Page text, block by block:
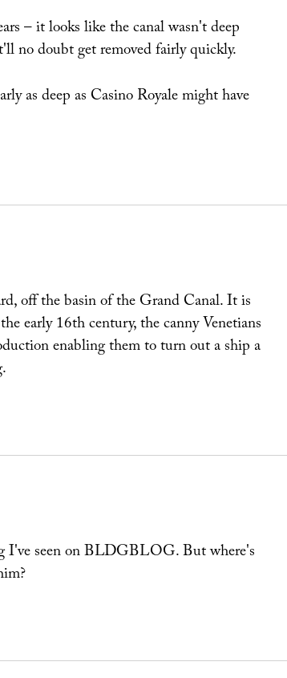
– it looks like the canal wasn't deep
no doubt get removed fairly quickly.
as deep as Casino Royale might have
off the basin of the Grand Canal. It is
early 16th century, the canny Venetians
enabling them to turn out a ship a
I've seen on BLDGBLOG. But where's